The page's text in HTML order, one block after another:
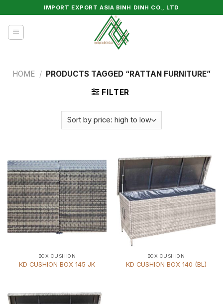
to
content
IMPORT EXPORT ASIA BINH DINH CO., LTD
HOME / PRODUCTS TAGGED “RATTAN FURNITURE”
FILTER
BOX CUSHION
KD CUSHION BOX 145 JK
BOX CUSHION
KD CUSHION BOX 140 (BL)